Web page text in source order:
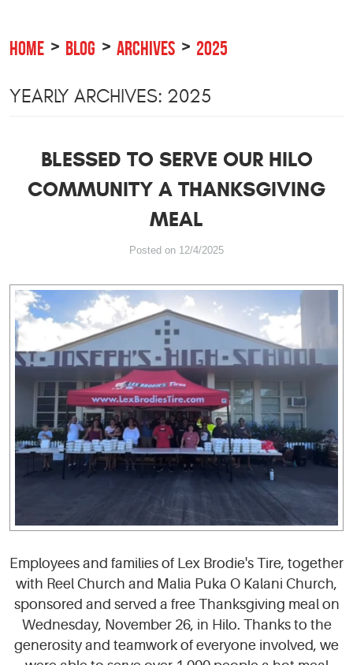
HOME BLOG ARCHIVES 2025
YEARLY ARCHIVES: 2025
BLESSED TO SERVE OUR HILO
COMMUNITY A THANKSGIVING
MEAL
Posted on 12/4/2025
Employees and families of Lex Brodie's Tire, together
with Reel Church and Malia Puka O Kalani Church,
sponsored and served a free Thanksgiving meal on
Wednesday, November 26, in Hilo. Thanks to the
generosity and teamwork of everyone involved, we